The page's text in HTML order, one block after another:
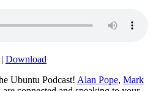
| Download
Ubuntu Podcast! Alan Pope, Mark